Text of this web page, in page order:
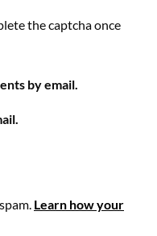
the captcha once
by email.
Learn how your